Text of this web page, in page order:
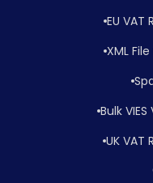
EU
XML
Bulk
UK